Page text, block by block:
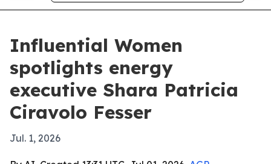
Influential Women
spotlights energy
executive Shara Patricia
Ciravolo Fesser
Jul. 1, 2026